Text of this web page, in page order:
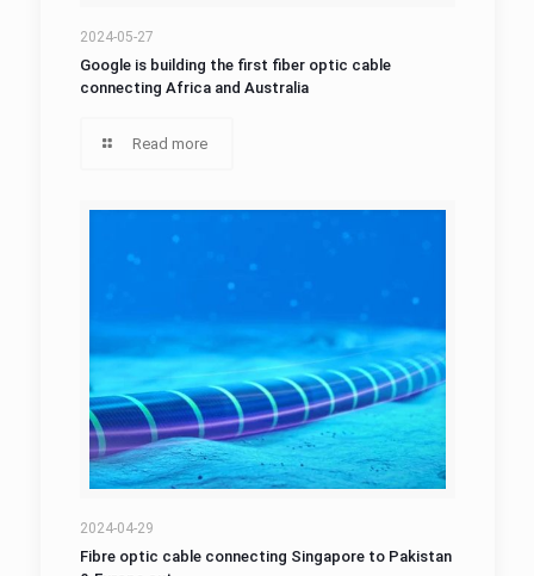
2024-05-27
Google is building the first fiber optic cable
connecting Africa and Australia
Read more
2024-04-29
Fibre optic cable connecting Singapore to Pakistan